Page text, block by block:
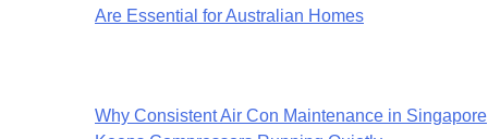
Are Essential for Australian Homes
Why Consistent Air Con Maintenance in Singapore